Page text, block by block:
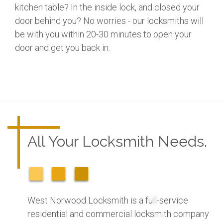
kitchen table? In the inside lock, and closed your
door behind you? No worries - our locksmiths will
be with you within 20-30 minutes to open your
door and get you back in.
All Your Locksmith Needs.
West Norwood Locksmith is a full-service
residential and commercial locksmith company